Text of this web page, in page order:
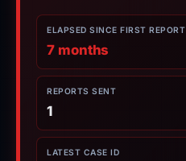
ELAPSED SINCE FIRST REPORT
7 months
REPORTS SENT
1
LATEST CASE ID